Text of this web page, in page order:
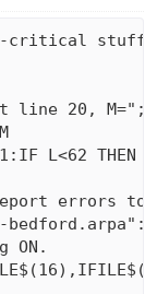
critical
line 20,
L<62
errors to
ON.